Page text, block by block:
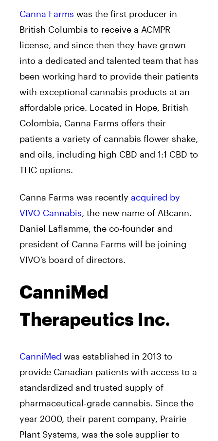
Canna Farms was the first producer in
British Columbia to receive a ACMPR
license, and since then they have grown
into a dedicated and talented team that has
been working hard to provide their patients
with exceptional cannabis products at an
affordable price. Located in Hope, British
Colombia, Canna Farms offers their
patients a variety of cannabis flower shake,
and oils, including high CBD and 1:1 CBD to
THC options.
Canna Farms was recently acquired by
VIVO Cannabis, the new name of ABcann.
Daniel Laflamme, the co-founder and
president of Canna Farms will be joining
VIVO’s board of directors.
CanniMed
Therapeutics Inc.
CanniMed was established in 2013 to
provide Canadian patients with access to a
standardized and trusted supply of
pharmaceutical-grade cannabis. Since the
year 2000, their parent company, Prairie
Plant Systems, was the sole supplier to